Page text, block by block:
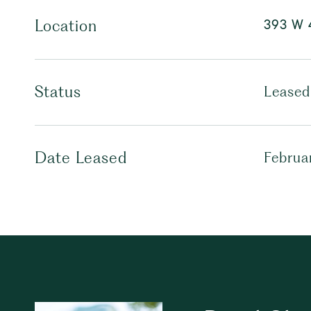
Location 393 W
Status Leased
Date Leased